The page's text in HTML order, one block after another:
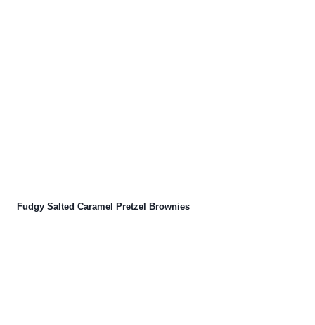
Fudgy Salted Caramel Pretzel Brownies